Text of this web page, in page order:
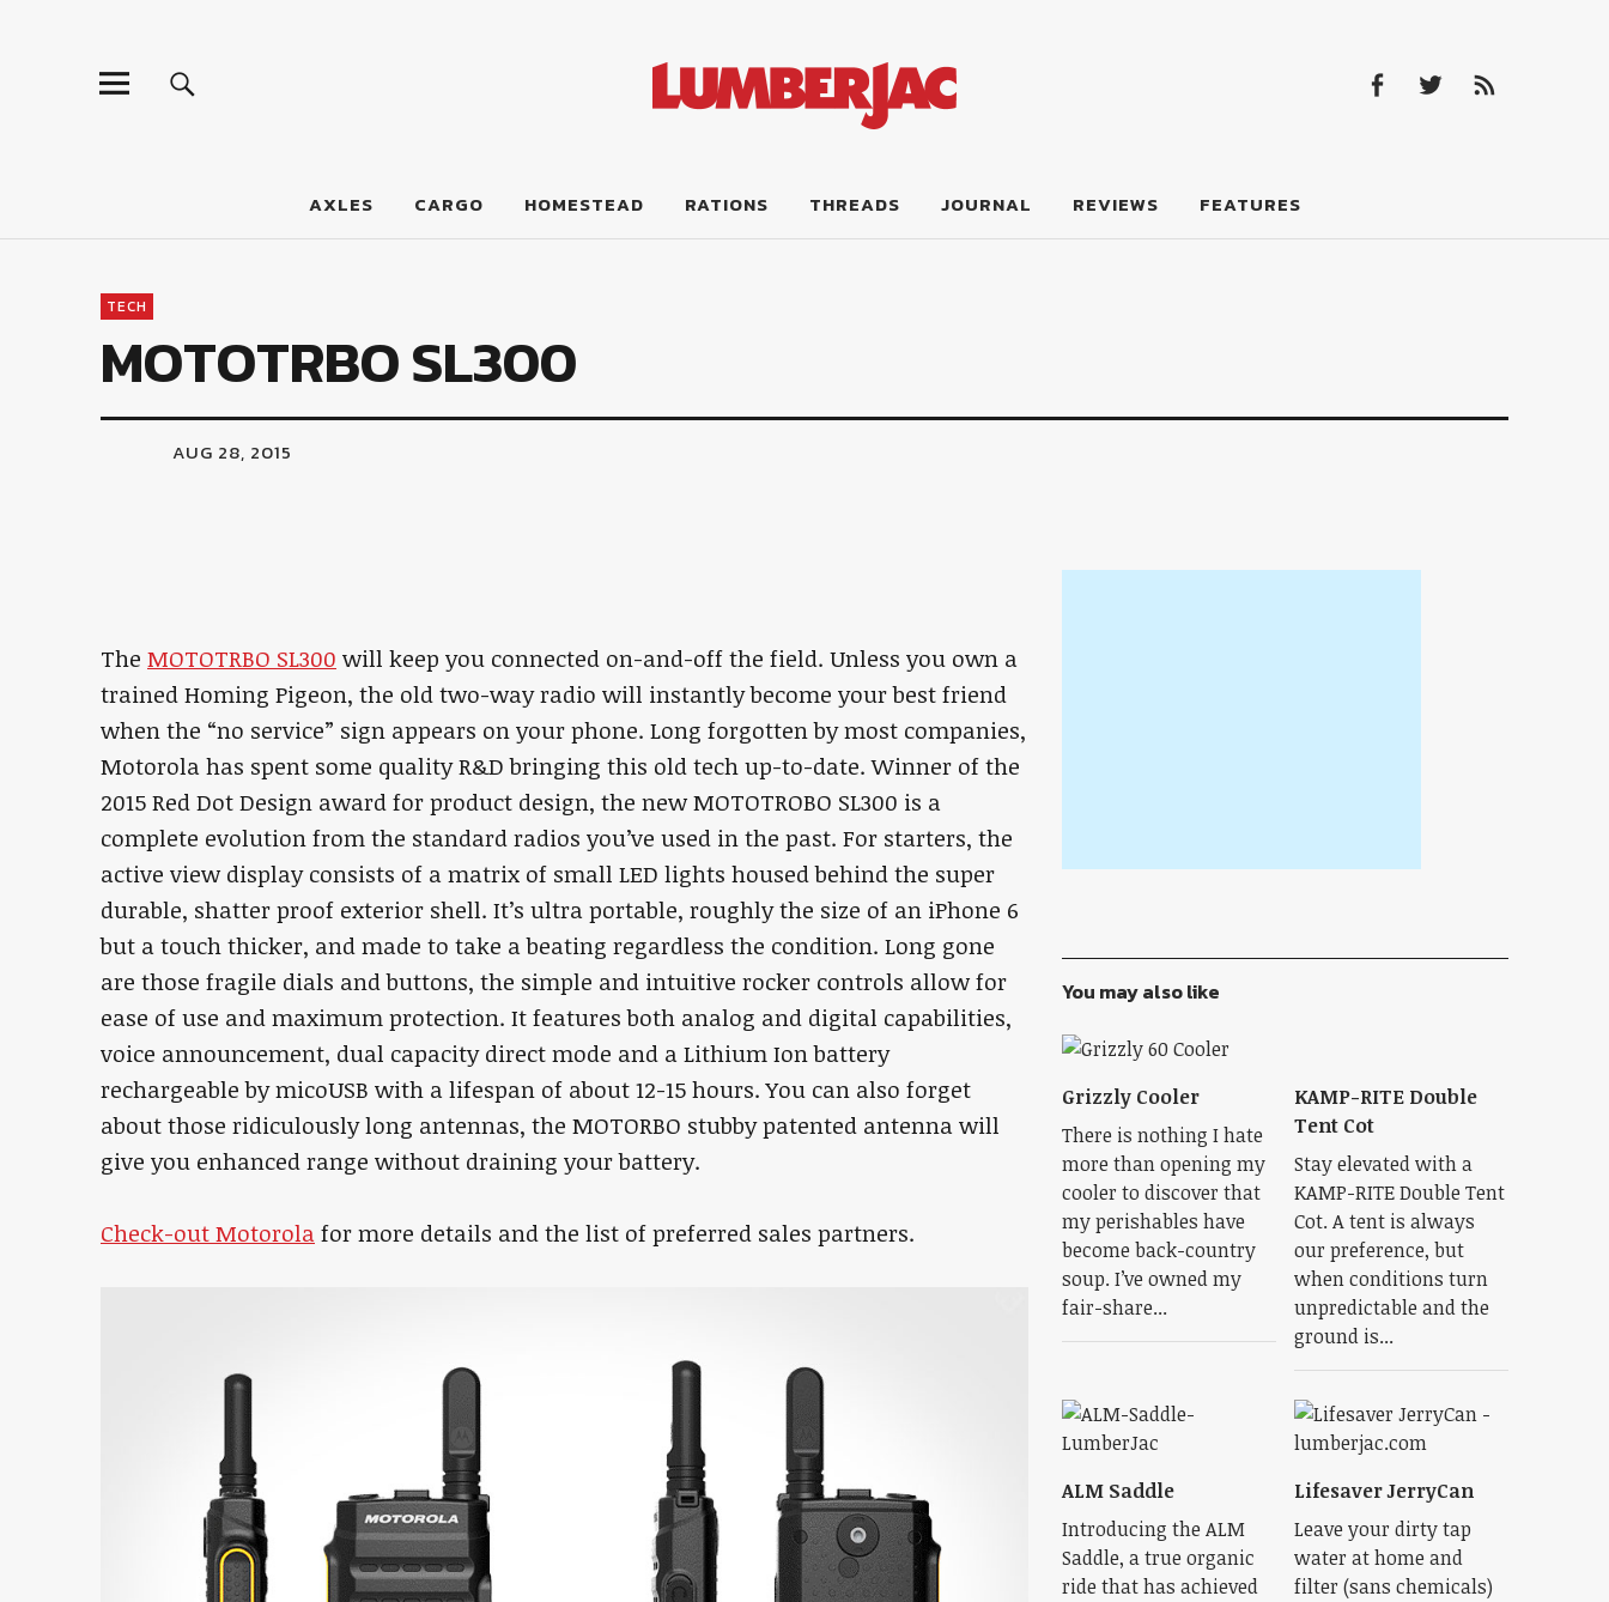
LumberJac
AXLES CARGO HOMESTEAD RATIONS THREADS JOURNAL REVIEWS FEATURES
TECH
MOTOTRBO SL300
AUG 28, 2015
The MOTOTRBO SL300 will keep you connected on-and-off the field. Unless you own a
trained Homing Pigeon, the old two-way radio will instantly become your best friend
when the “no service” sign appears on your phone. Long forgotten by most companies,
Motorola has spent some quality R&D bringing this old tech up-to-date. Winner of the
2015 Red Dot Design award for product design, the new MOTOTROBO SL300 is a
complete evolution from the standard radios you’ve used in the past. For starters, the
active view display consists of a matrix of small LED lights housed behind the super
durable, shatter proof exterior shell. It’s ultra portable, roughly the size of an iPhone 6
but a touch thicker, and made to take a beating regardless the condition. Long gone
are those fragile dials and buttons, the simple and intuitive rocker controls allow for
ease of use and maximum protection. It features both analog and digital capabilities,
voice announcement, dual capacity direct mode and a Lithium Ion battery
rechargeable by micoUSB with a lifespan of about 12-15 hours. You can also forget
about those ridiculously long antennas, the MOTORBO stubby patented antenna will
give you enhanced range without draining your battery.
Check-out Motorolafor more details and the list of preferred sales partners.
You may also like
Grizzly Cooler
There is nothing I hate
more than opening my
cooler to discover that
my perishables have
become back-country
soup. I’ve owned my
fair-share...
KAMP-RITE Double
Tent Cot
Stay elevated with a
KAMP-RITE Double Tent
Cot. A tent is always
our preference, but
when conditions turn
unpredictable and the
ground is...
ALM Saddle
Introducing the ALM
Saddle, a true organic
ride that has achieved
Lifesaver JerryCan
Leave your dirty tap
water at home and
filter (sans chemicals)